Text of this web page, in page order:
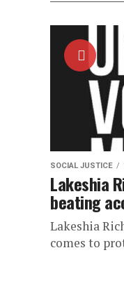
SOCIAL JUSTICE
Lakeshia
beating
Lakeshia
comes to